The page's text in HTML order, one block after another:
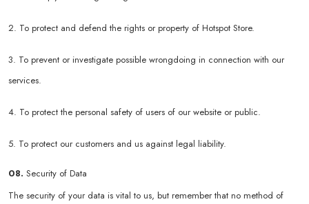
2. To protect and defend the rights or property of Hotspot Store.
3. To prevent or investigate possible wrongdoing in connection with our
services.
4. To protect the personal safety of users of our website or public.
5. To protect our customers and us against legal liability.
08. Security of Data
The security of your data is vital to us, but remember that no method of